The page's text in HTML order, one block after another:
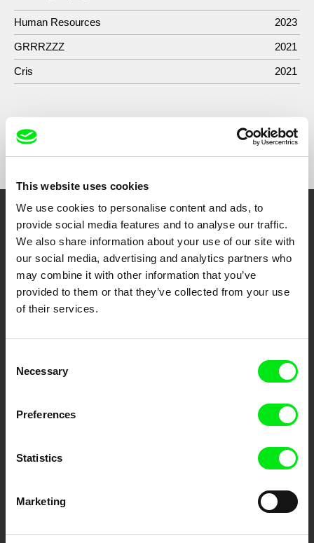
This website uses cookies
We use cookies to personalise content and ads, to
provide social media features and to analyse our traffic.
We also share information about your use of our site with
our social media, advertising and analytics partners who
may combine it with other information that you’ve
provided to them or that they’ve collected from your use
of their services.
Selection
Necessary
Preferences
Statistics
Marketing
Human Resources 2023
GRRRZZZ 2021
Cris 2021
Embrace the World
Through Documentary
Festival Films at Your Doorstep